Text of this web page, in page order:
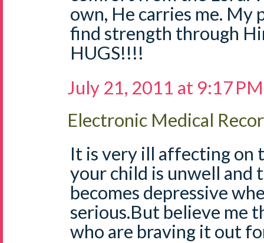
own, He carries me. My
find strength through
HUGS!!!!
July 21, 2011 at 9:17 PM
Electronic Medical
It is very ill affecting on
your child is unwell and
becomes depressive
serious.But believe me
who are braving it out